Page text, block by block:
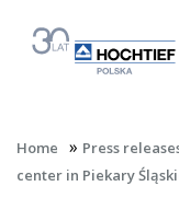
Home » Press
center in Piekary